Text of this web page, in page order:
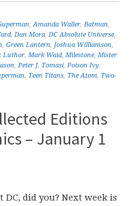
,Amanda Waller,Batman,
,Dan Mora,DC Absolute Universe,
,Green Lantern, Joshua Williamson,
Luthor,Mark Waid,Milestone,Mister
,Peter J. Tomasi,Poison Ivy,
, Teen Titans, The Atom, Two-
Editions
– January 1
DC, did you? Next week is